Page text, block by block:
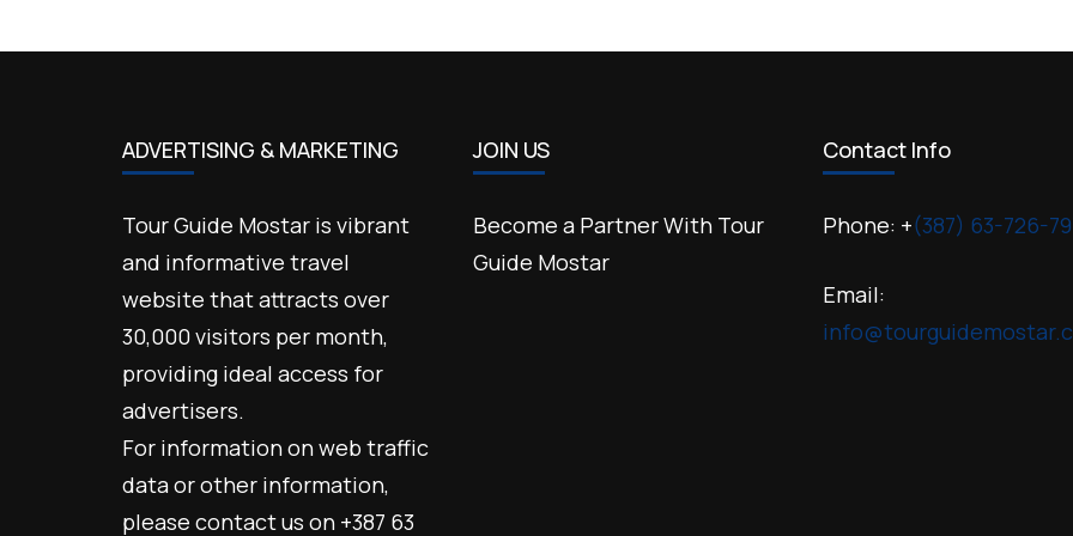
ADVERTISING & MARKETING
Tour Guide Mostar is vibrant
and informative travel
website that attracts over
30,000 visitors per month,
providing ideal access for
advertisers.
For information on web traffic
data or other information,
please contact us on +387 63
JOIN US
Become a Partner With Tour
Guide Mostar
Contact Info
Phone: +(387) 63-726-
Email: